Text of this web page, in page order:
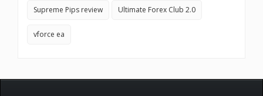
Supreme Pips review Ultimate Forex Club 2.0
vforce ea